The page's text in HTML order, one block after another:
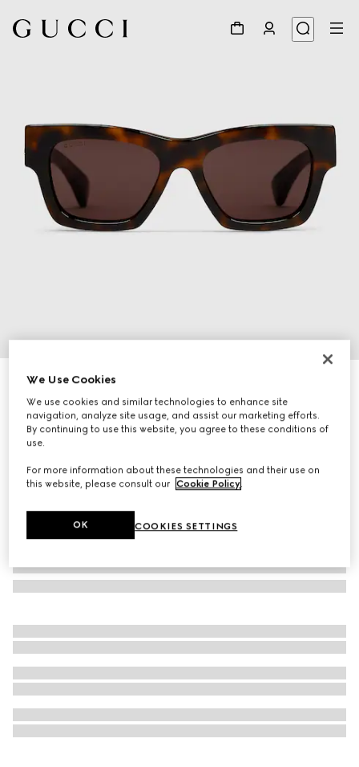
Rectangular frame sunglasses
₺19.750
Variationmedium tortoiseshell
We Use Cookies
We use cookies and similar technologies to enhance site
navigation, analyze site usage, and assist our marketing efforts.
By continuing to use this website, you agree to these conditions of
use.
For more information about these technologies and their use on
this website, please consult our Cookie Policy.
COOKIES SETTINGS
OK